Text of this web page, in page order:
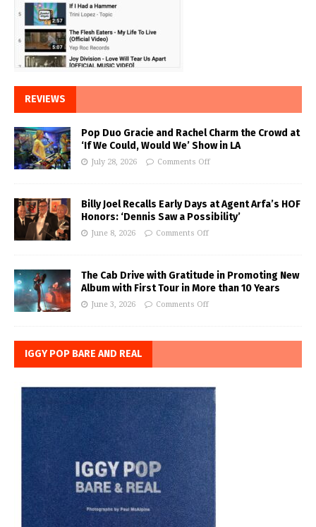
REVIEWS
Pop Duo Gracie and Rachel Charm the Crowd at
‘If We Could, Would We’ Show in LA
July 28, 2026 Comments Off
Billy Joel Recalls Early Days at Agent Arfa’s HOF
Honors: ‘Dennis Saw a Possibility’
June 8, 2026 Comments Off
The Cab Drive with Gratitude in Promoting New
Album with First Tour in More than 10 Years
June 3, 2026 Comments Off
IGGY POP BARE AND REAL